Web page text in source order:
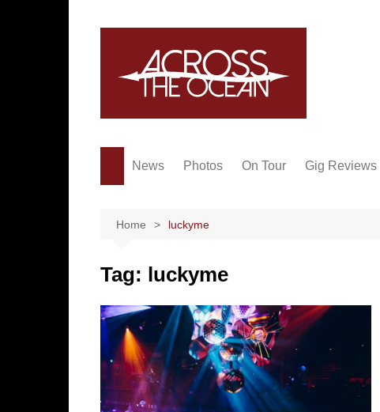
News Photos On Tour Gig Reviews
Home luckyme
Tag: luckyme